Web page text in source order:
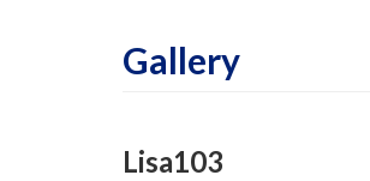
Gallery
Lisa103